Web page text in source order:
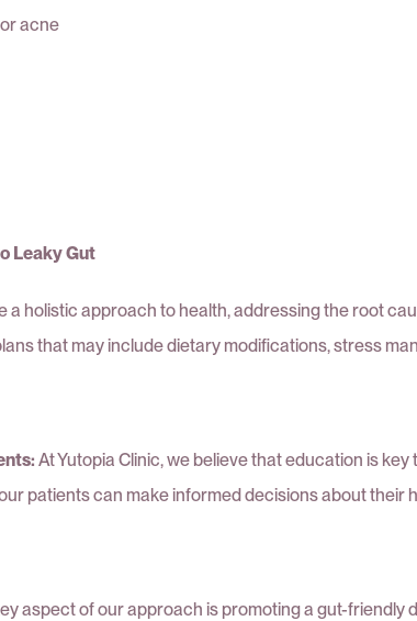
acne
Leaky Gut
a holistic approach to health, addressing the root
that may include dietary modifications, stress
At Yutopia Clinic, we believe that education is
patients can make informed decisions about their
aspect of our approach is promoting a gut-friendly